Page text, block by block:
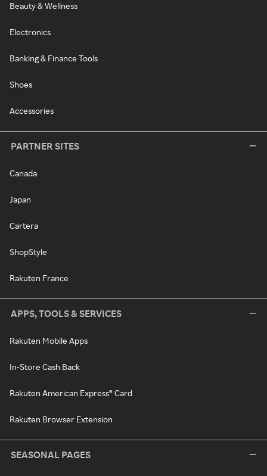
Beauty & Wellness
Electronics
Banking & Finance Tools
Shoes
Accessories
PARTNER SITES
Canada
Japan
Cartera
ShopStyle
Rakuten France
APPS, TOOLS & SERVICES
Rakuten Mobile Apps
In-Store Cash Back
Rakuten American Express® Card
Rakuten Browser Extension
SEASONAL PAGES